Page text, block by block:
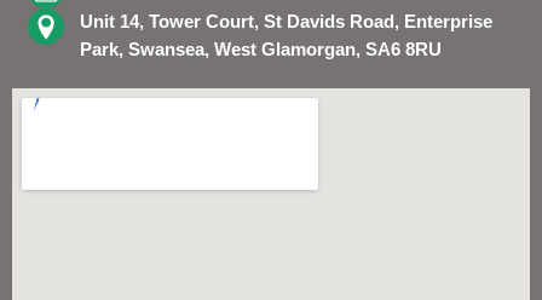
Unit 14, Tower Court, St Davids Road, Enterprise
Park, Swansea, West Glamorgan, SA6 8RU